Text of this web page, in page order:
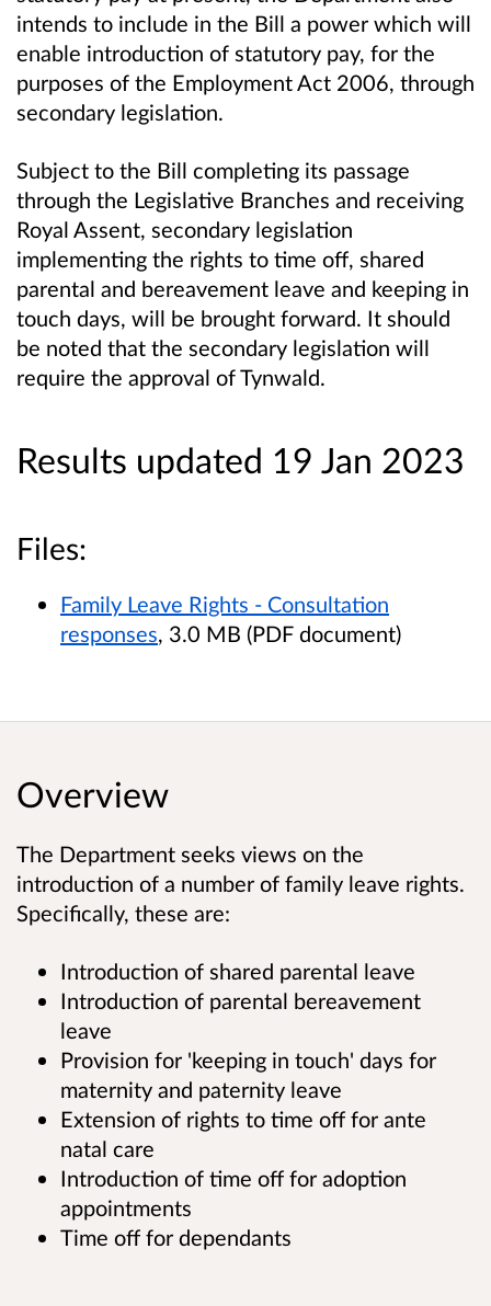
intends to include in the Bill a power which will
enable introduction of statutory pay, for the
purposes of the Employment Act 2006, through
secondary legislation.
Subject to the Bill completing its passage
through the Legislative Branches and receiving
Royal Assent, secondary legislation
implementing the rights to time off, shared
parental and bereavement leave and keeping in
touch days, will be brought forward. It should
be noted that the secondary legislation will
require the approval of Tynwald.
Results updated 19 Jan 2023
Files:
Family Leave Rights - Consultation
responses, 3.0 MB (PDF document)
Overview
The Department seeks views on the
introduction of a number of family leave rights.
Specifically, these are:
Introduction of shared parental leave
Introduction of parental bereavement
leave
Provision for 'keeping in touch' days for
maternity and paternity leave
Extension of rights to time off for ante
natal care
Introduction of time off for adoption
appointments
Time off for dependants